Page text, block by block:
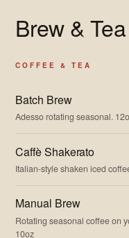
Brew & Tea
COFFEE & TEA
Batch Brew
Adesso rotating seasonal.
Caffè Shakerato
Italian-style shaken iced
Manual Brew
Rotating seasonal coffee on
10oz